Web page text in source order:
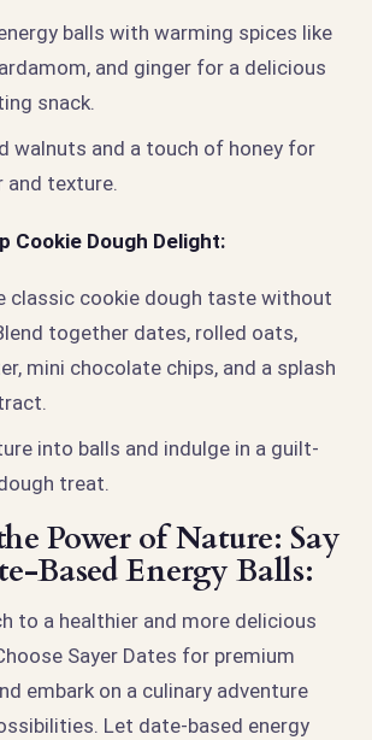
balls with warming spices like
and ginger for a delicious
snack.
walnuts and a touch of honey for
and texture.
Cookie Dough Delight:
classic cookie dough taste without
together dates, rolled oats,
mini chocolate chips, and a splash
into balls and indulge in a guilt-
treat.
Power of Nature: Say
Based Energy Balls:
to a healthier and more delicious
Sayer Dates for premium
embark on a culinary adventure
Let date-based energy